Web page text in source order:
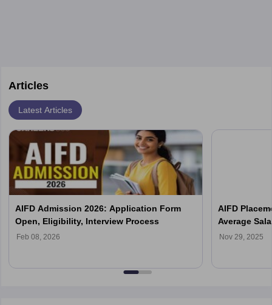
Articles
Latest Articles
AIFD Admission 2026: Application Form
Open, Eligibility, Interview Process
Feb 08, 2026
AIFD
Average
Nov 29, 2025